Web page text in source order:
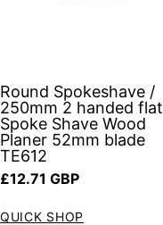
Round Spokeshave /
250mm 2 handed flat
Spoke Shave Wood
Planer 52mm blade
TE612
Regular price
£12.71 GBP
QUICK SHOP